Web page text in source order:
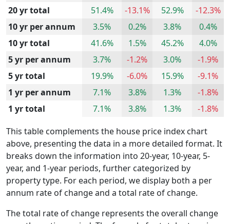
20 yr total
51.4% -13.1% 52.9%
-12.3%
10 yr per annum
3.5% 0.2% 3.8%
0.4%
10 yr total
41.6% 1.5% 45.2%
4.0%
5 yr per annum
3.7% -1.2% 3.0%
-1.9%
5 yr total
19.9% -6.0% 15.9%
-9.1%
1 yr per annum
7.1% 3.8% 1.3%
-1.8%
1 yr total
7.1% 3.8% 1.3%
-1.8%
This table complements the house price index chart
above, presenting the data in a more detailed format. It
breaks down the information into 20-year, 10-year, 5-
year, and 1-year periods, further categorized by
property type. For each period, we display both a per
annum rate of change and a total rate of change.
The total rate of change represents the overall change